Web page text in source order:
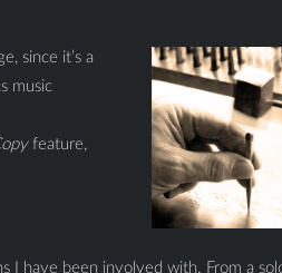
since it’s a
music
feature,
have been involved with. From a